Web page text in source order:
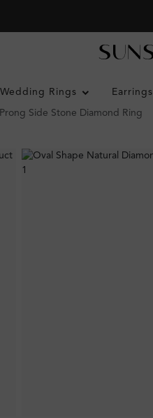
Wedding Rings Earrings
Prong Side Stone Diamond Ring